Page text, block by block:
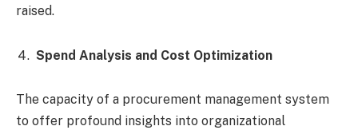
raised.
Spend Analysis and Cost Optimization
The capacity of a procurement management system
to offer profound insights into organizational